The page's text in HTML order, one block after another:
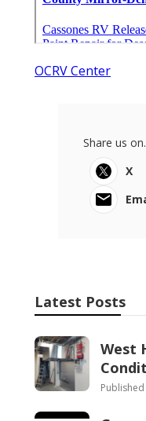
OCRV Center
Share us
X
Latest Posts
West
Published